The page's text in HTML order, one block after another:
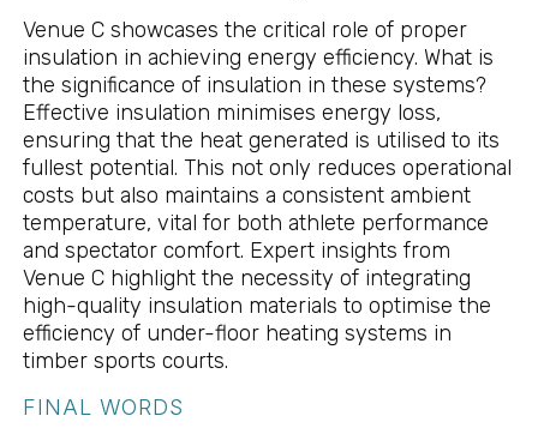
Venue C showcases the critical role of proper
insulation in achieving energy efficiency. What is
the significance of insulation in these systems?
Effective insulation minimises energy loss,
ensuring that the heat generated is utilised to its
fullest potential. This not only reduces operational
costs but also maintains a consistent ambient
temperature, vital for both athlete performance
and spectator comfort. Expert insights from
Venue C highlight the necessity of integrating
high-quality insulation materials to optimise the
efficiency of under-floor heating systems in
timber sports courts.
FINAL WORDS